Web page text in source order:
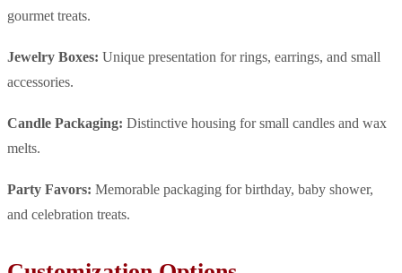
gourmet treats.
Jewelry Boxes: Unique presentation for rings, earrings, and small
accessories.
Candle Packaging: Distinctive housing for small candles and wax
melts.
Party Favors: Memorable packaging for birthday, baby shower,
and celebration treats.